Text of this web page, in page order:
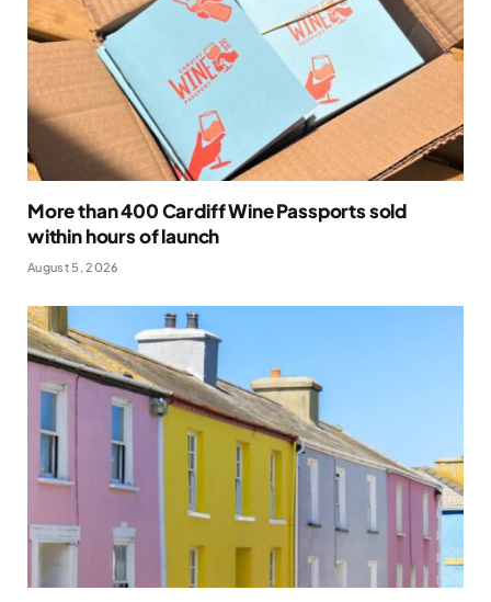
More than 400 Cardiff Wine Passports sold
within hours of launch
August 5, 2026